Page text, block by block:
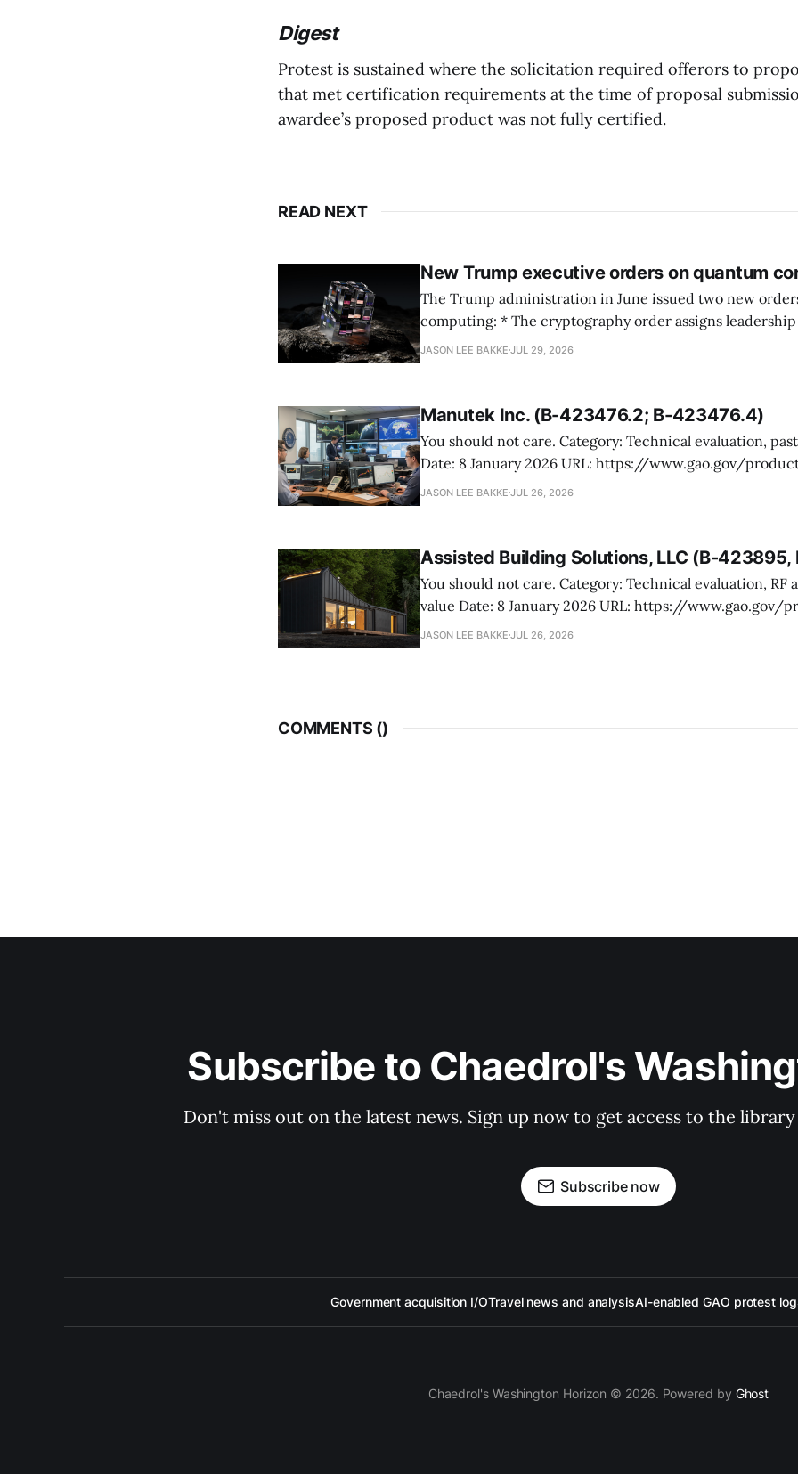
Digest
Protest is sustained where the solicitation required offerors to
that met certification requirements at the time of proposal
awardee’s proposed product was not fully certified.
READ NEXT
New Trump executive orders on quantum
The Trump administration in June issued two new
computing: * The cryptography order assigns leadership to OMB and the
National Cyber Director, with Commerce, NSA and DHS
JASON LEE BAKKE JUL 29, 2026
Manutek Inc. (B-423476.2; B-423476.4)
You should not care. Category: Technical evaluation, past performance
Date: 8 January 2026 URL: https://www.gao.gov/products/b-423476.2,b-
423476.4 Manutek protested NOAA’s award of multiple Weather Domain
JASON LEE BAKKE JUL 26, 2026
Assisted Building Solutions, LLC (B-
You should not care. Category: Technical evaluation, RF attenuation, best
value Date: 8 January 2026 URL: https://www.gao.gov/products/b-
423895,b-423895.2 Assisted Building Solutions protested a Navy award for
JASON LEE BAKKE JUL 26, 2026
COMMENTS ()
Subscribe to Chaedrol's
Don't miss out on the latest news. Sign up now to get access to the
Subscribe now
Government acquisition I/OTravel news and analysisAI-enabled GAO protest log
Chaedrol's Washington Horizon © 2026. Powered by Ghost